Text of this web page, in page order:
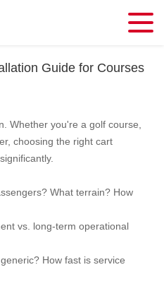
Guide for Courses
Whether you're a golf course,
choosing the right cart
What terrain? How
vs. long-term operational
How fast is service